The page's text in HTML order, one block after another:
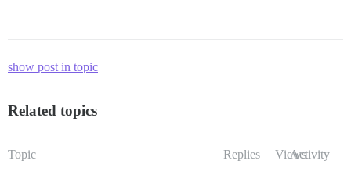
show post in topic
Related topics
Topic Replies ViewsActivity